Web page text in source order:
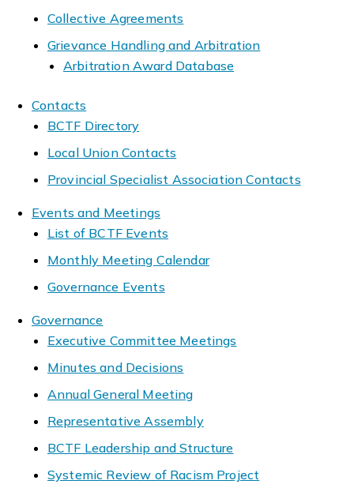
Collective Agreements
Grievance Handling and Arbitration
Arbitration Award Database
Contacts
BCTF Directory
Local Union Contacts
Provincial Specialist Association Contacts
Events and Meetings
List of BCTF Events
Monthly Meeting Calendar
Governance Events
Governance
Executive Committee Meetings
Minutes and Decisions
Annual General Meeting
Representative Assembly
BCTF Leadership and Structure
Systemic Review of Racism Project